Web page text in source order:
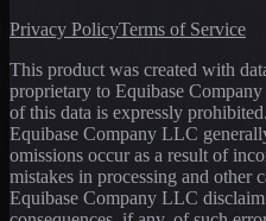
Privacy PolicyTerms of Service
This product was created with
proprietary to Equibase
of this data is expressly
Equibase Company LLC
omissions occur as a result of
mistakes in processing and other
Equibase Company LLC